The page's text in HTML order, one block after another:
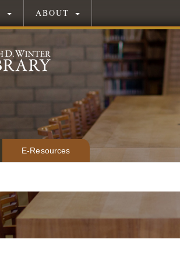
ABOUT
E-Resources